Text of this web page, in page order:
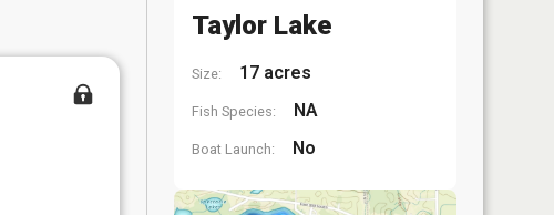
Taylor Lake
Size: 17 acres
Fish Species: NA
Boat Launch: No